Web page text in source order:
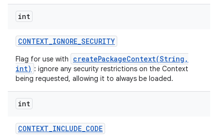
int
CONTEXT_IGNORE_SECURITY
Flag for use with
createPackageContext(String,
int) : ignore any security restrictions on the Context
being requested, allowing it to always be loaded.
int
CONTEXT_INCLUDE_CODE